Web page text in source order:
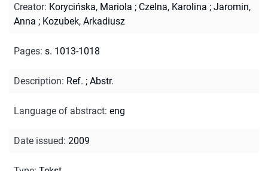
Creator: Korycińska, Mariola ; Czelna, Karolina ; Jaromin,
Anna ; Kozubek, Arkadiusz
Pages: s. 1013-1018
Description: Ref. ; Abstr.
Language of abstract: eng
Date issued: 2009